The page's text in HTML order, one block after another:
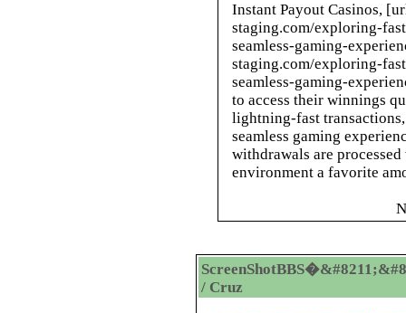
Instant Payout Casinos,
staging.com/exploring-
seamless-gaming-
staging.com/exploring-
seamless-gaming-
to access their winnings
lightning-fast
seamless gaming
withdrawals are
environment a favorite
/ Cruz